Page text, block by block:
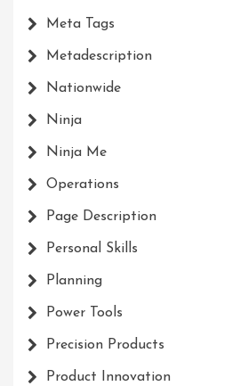
Meta Tags
Metadescription
Nationwide
Ninja
Ninja Me
Operations
Page Description
Personal Skills
Planning
Power Tools
Precision Products
Product Innovation